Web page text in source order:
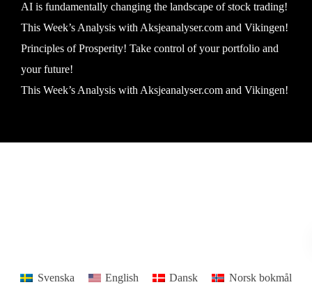
AI is fundamentally changing the landscape of stock trading!
This Week’s Analysis with Aksjeanalyser.com and Vikingen!
Principles of Prosperity! Take control of your portfolio and
your future!
This Week’s Analysis with Aksjeanalyser.com and Vikingen!
Svenska English Dansk Norsk bokmål